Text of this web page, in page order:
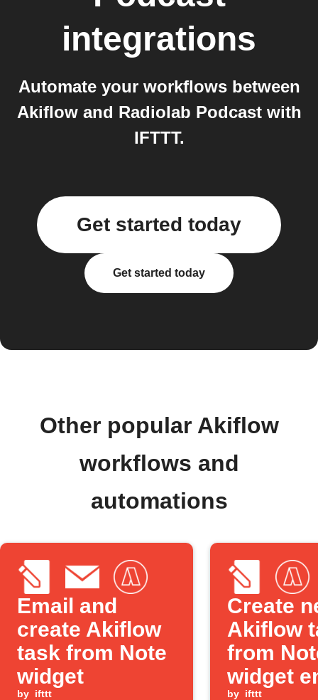
integrations
Automate your workflows between
Akiflow and Radiolab Podcast with
IFTTT.
Get started today
Get started today
Other popular Akiflow
workflows and
automations
Email and
create Akiflow
task from Note
widget
by ifttt
Create
Akiflow
from
widget
by ifttt